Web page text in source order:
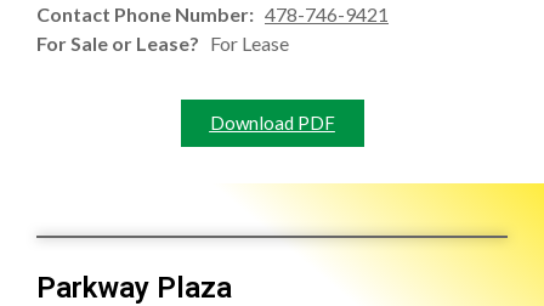
Contact Phone Number: 478-746-9421
For Sale or Lease? For Lease
Download PDF
Parkway Plaza